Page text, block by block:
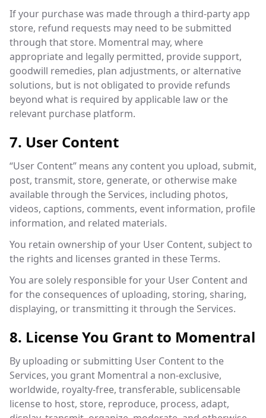
If your purchase was made through a third-party app
store, refund requests may need to be submitted
through that store. Momentral may, where
appropriate and legally permitted, provide support,
goodwill remedies, plan adjustments, or alternative
solutions, but is not obligated to provide refunds
beyond what is required by applicable law or the
relevant purchase platform.
7. User Content
“User Content” means any content you upload, submit,
post, transmit, store, generate, or otherwise make
available through the Services, including photos,
videos, captions, comments, event information, profile
information, and related materials.
You retain ownership of your User Content, subject to
the rights and licenses granted in these Terms.
You are solely responsible for your User Content and
for the consequences of uploading, storing, sharing,
displaying, or transmitting it through the Services.
8. License You Grant to Momentral
By uploading or submitting User Content to the
Services, you grant Momentral a non-exclusive,
worldwide, royalty-free, transferable, sublicensable
license to host, store, reproduce, process, adapt,